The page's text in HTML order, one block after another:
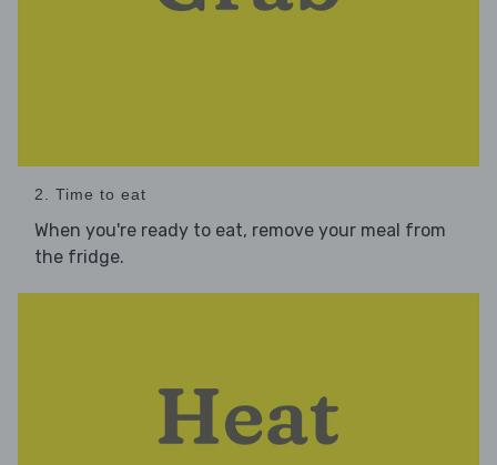
2. Time to eat
When you're ready to eat, remove your meal from
the fridge.